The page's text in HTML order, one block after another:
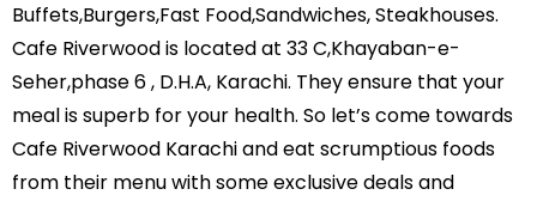
Buffets,Burgers,Fast Food,Sandwiches, Steakhouses.
Cafe Riverwood is located at 33 C,Khayaban-e-
Seher,phase 6 , D.H.A, Karachi. They ensure that your
meal is superb for your health. So let’s come towards
Cafe Riverwood Karachi and eat scrumptious foods
from their menu with some exclusive deals and